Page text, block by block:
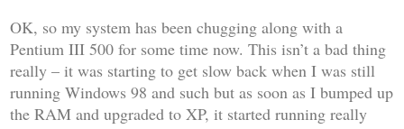
OK, so my system has been chugging along with a
Pentium III 500 for some time now. This isn’t a bad thing
really – it was starting to get slow back when I was still
running Windows 98 and such but as soon as I bumped up
the RAM and upgraded to XP, it started running really